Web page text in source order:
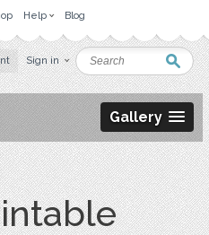
Help Blog
Sign in
Gallery